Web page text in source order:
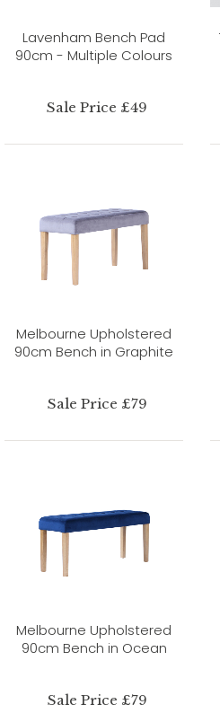
Lavenham Bench Pad
90cm - Multiple Colours
Sale Price £49
Melbourne Upholstered
90cm Bench in Graphite
Sale Price £79
Melbourne Upholstered
90cm Bench in Ocean
Sale Price £79